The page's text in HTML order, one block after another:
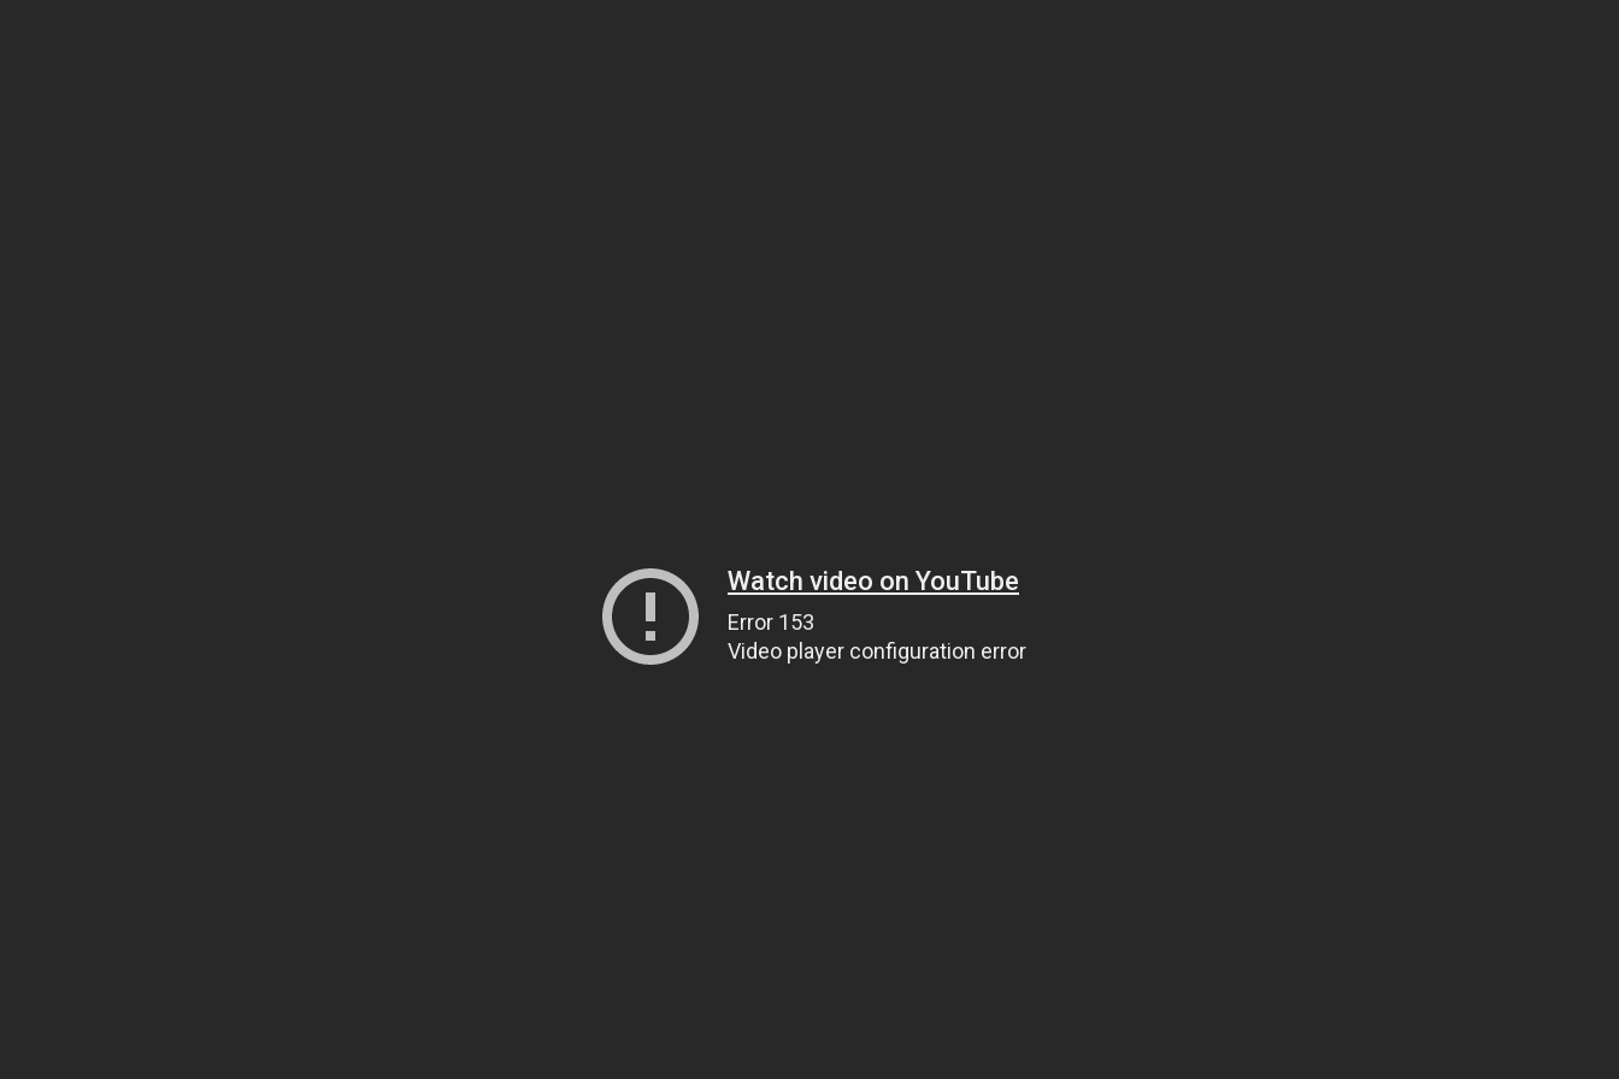
Watch video on YouTube
Error 153
Video player configuration error